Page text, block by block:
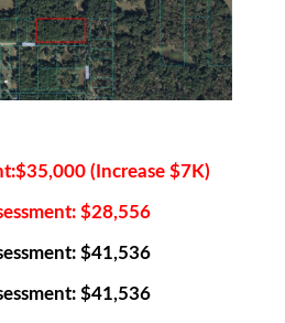
(Increase $7K)
$28,556
$41,536
$41,536